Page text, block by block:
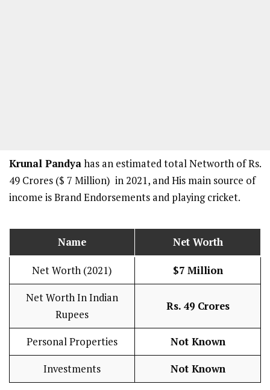
Krunal Pandyahas an estimated total Networth of Rs.
49 Crores ($ 7 Million) in 2021, and His main source of
income is Brand Endorsements and playing cricket.
Name Net Worth
Net Worth (2021) $7 Million
Net Worth In Indian
Rupees
Rs. 49 Crores
Personal Properties Not Known
Investments Not Known